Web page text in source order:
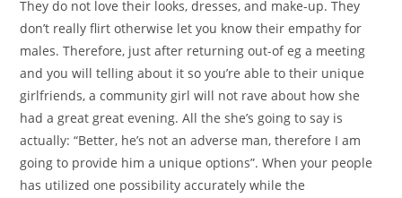
They do not love their looks, dresses, and make-up. They
don’t really flirt otherwise let you know their empathy for
males. Therefore, just after returning out-of eg a meeting
and you will telling about it so you’re able to their unique
girlfriends, a community girl will not rave about how she
had a great great evening. All the she’s going to say is
actually: “Better, he’s not an adverse man, therefore I am
going to provide him a unique options”. When your people
has utilized one possibility accurately while the